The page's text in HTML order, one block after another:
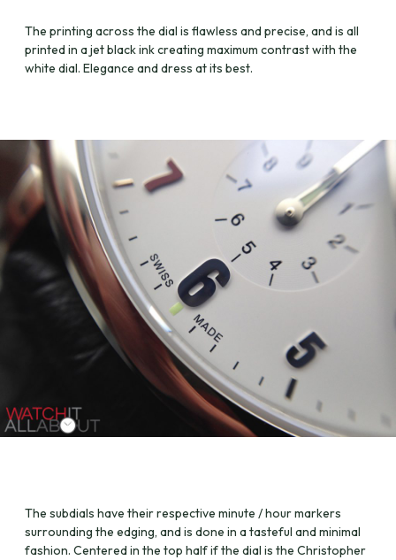
The printing across the dial is flawless and precise, and is all
printed in a jet black ink creating maximum contrast with the
white dial. Elegance and dress at its best.
The subdials have their respective minute / hour markers
surrounding the edging, and is done in a tasteful and minimal
fashion. Centered in the top half if the dial is the Christopher